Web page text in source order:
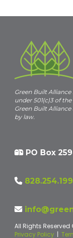
e
Green Built
under 501(c)3 of
Green Built
by law.
PO Box
All Rights
Privacy Policy |